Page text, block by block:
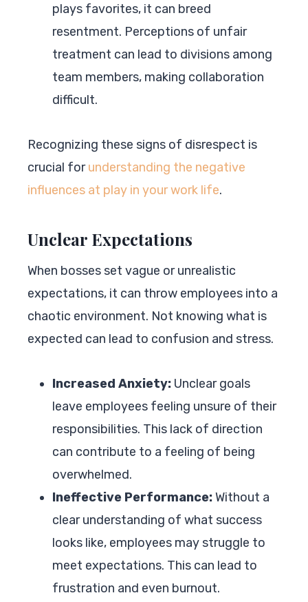
plays favorites, it can breed
resentment. Perceptions of unfair
treatment can lead to divisions among
team members, making collaboration
difficult.
Recognizing these signs of disrespect is
crucial forunderstanding the negative
influences at play in your work life.
Unclear Expectations
When bosses set vague or unrealistic
expectations, it can throw employees into a
chaotic environment. Not knowing what is
expected can lead to confusion and stress.
Increased Anxiety: Unclear goals
leave employees feeling unsure of their
responsibilities. This lack of direction
can contribute to a feeling of being
overwhelmed.
Ineffective Performance:Without a
clear understanding of what success
looks like, employees may struggle to
meet expectations. This can lead to
frustration and even burnout.